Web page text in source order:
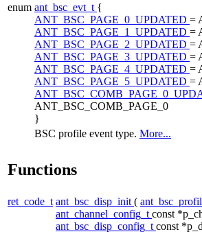
enum ant_bsc_evt_t {
ANT_BSC_PAGE_0_UPDATED =
ANT_BSC_PAGE_1_UPDATED =
ANT_BSC_PAGE_2_UPDATED =
ANT_BSC_PAGE_3_UPDATED =
ANT_BSC_PAGE_4_UPDATED =
ANT_BSC_PAGE_5_UPDATED =
ANT_BSC_COMB_PAGE_0
}
BSC profile event type. More...
Functions
ret_code_t ant_bsc_disp_init (
ant_channel_config_t const
ant_bsc_disp_config_t const